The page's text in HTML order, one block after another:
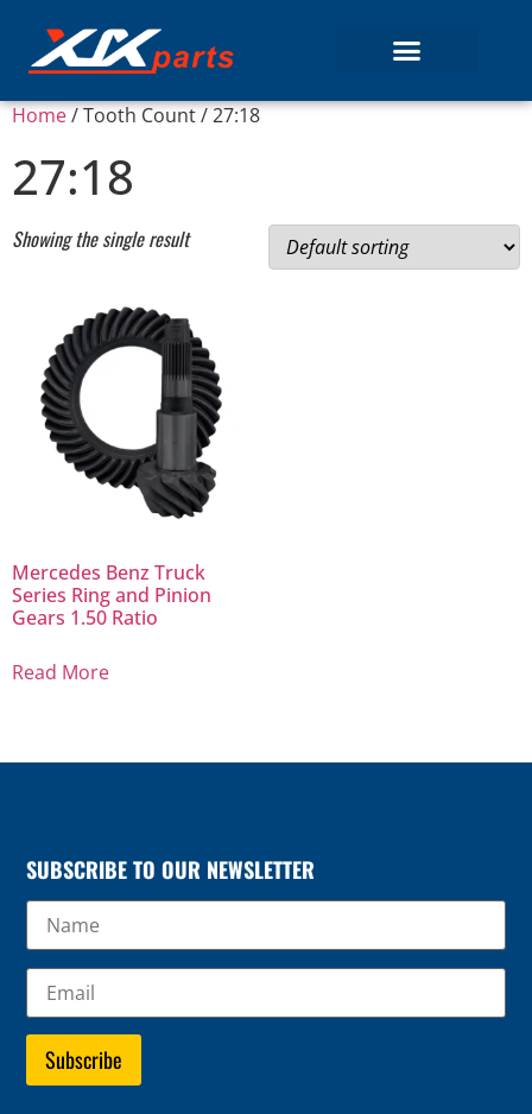
Home/ Tooth Count / 27:18
27:18
Showing the single result
Mercedes Benz Truck
Series Ring and Pinion
Gears 1.50 Ratio
Read More
SUBSCRIBE TO OUR NEWSLETTER